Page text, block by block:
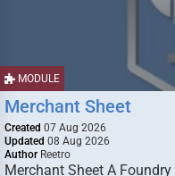
MODULE
Merchant Sheet
Created 07 Aug 2026
Updated 08 Aug 2026
Author Reetro
Merchant Sheet A